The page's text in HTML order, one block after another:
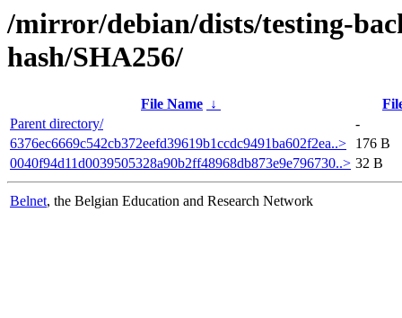
/mirror/debian/dists/testing-
hash/SHA256/
File Name ↓
Parent directory/
-
6376ec6669c542cb372eefd39619b1ccdc9491ba602f2ea..>
176 B
0040f94d11d0039505328a90b2ff48968db873e9e796730..> 32 B
Belnet, the Belgian Education and Research Network